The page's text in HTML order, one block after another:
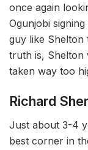
once again
Ogunjobi
guy like Shelton
truth is, Shelton
taken way too
Richard
Just about 3-4
best corner in